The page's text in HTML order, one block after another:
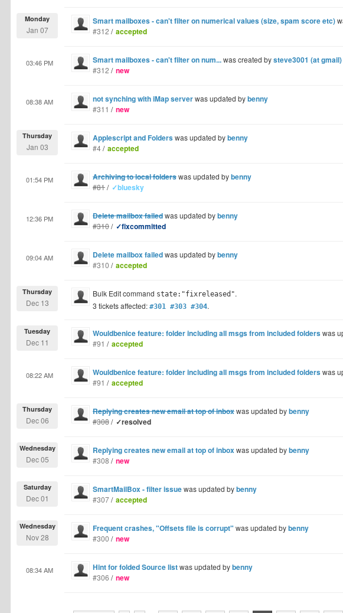
Smart mailboxes - can't filter on numerical values (size, spam score etc)
Monday
Jan 07 #312 / accepted
Smart mailboxes - can't filter on num...was created bysteve3001 (at gmail)
03:46 PM
#312 / new
not synching with iMap serverwas updated bybenny
08:38 AM
#311 / new
Applescript and Folderswas updated bybenny
Thursday
Jan 03 #4/ accepted
Archiving to local folderswas updated bybenny
01:54 PM
#81/ ✓bluesky
Delete mailbox failedwas updated bybenny
12:36 PM
#310/ ✓fixcommitted
Delete mailbox failedwas updated bybenny
09:04 AM
#310 / accepted
Bulk Edit command state:"fixreleased".
3 tickets affected: #301 #303 #304.
Thursday
Dec 13
Wouldbenice feature: folder including all msgs from included folderswas
Tuesday
Dec 11 #91 / accepted
Wouldbenice feature: folder including all msgs from included folderswas
08:22 AM
#91 / accepted
Replying creates new email at top of inboxwas updated bybenny
Thursday
Dec 06 #308/ ✓resolved
Replying creates new email at top of inboxwas updated bybenny
Wednesday
Dec 05 #308 / new
SmartMailBox - filter issuewas updated bybenny
Saturday
Dec 01 #307/ accepted
Frequent crashes, "Offsets file is corrupt" was updated bybenny
Wednesday
Nov 28 #300 / new
Hint for folded Source listwas updated bybenny
08:34 AM
#306 / new